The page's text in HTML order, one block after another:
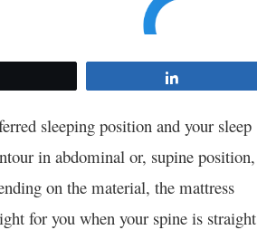
sleeping position and your sleep
in abdominal or, supine position,
on the material, the mattress
for you when your spine is straight